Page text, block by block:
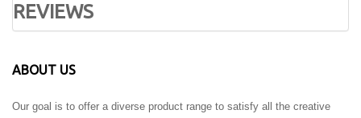
REVIEWS
ABOUT US
Our goal is to offer a diverse product range to satisfy all the creative